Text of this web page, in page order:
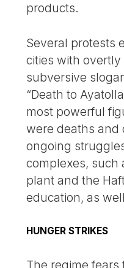
products.
Several protests
cities with overtly
subversive
“Death to
most powerful
were deaths and
ongoing
complexes, such
plant and the
education, as
HUNGER STRIKES